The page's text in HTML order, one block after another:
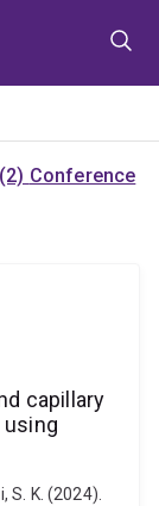
Conference
capillary
K. (2024).